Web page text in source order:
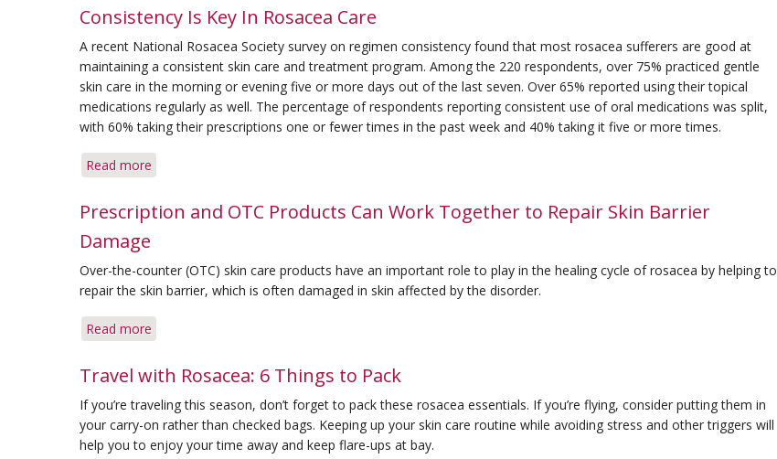
of
Acceptance
Hack
Your
Way
to
Better
Skin
Consistency Is Key In Rosacea Care
A recent National Rosacea Society survey on regimen consistency found that most rosacea sufferers are good at
maintaining a consistent skin care and treatment program. Among the 220 respondents, over 75% practiced gentle
skin care in the morning or evening five or more days out of the last seven. Over 65% reported using their topical
medications regularly as well. The percentage of respondents reporting consistent use of oral medications was split,
with 60% taking their prescriptions one or fewer times in the past week and 40% taking it five or more times.
Read more
Is
Rosacea
Care
Prescription and OTC Products Can Work Together to Repair Skin Barrier
Damage
Over-the-counter (OTC) skin care products have an important role to play in the healing cycle of rosacea by helping to
repair the skin barrier, which is often damaged in skin affected by the disorder.
Read more
and
Products
Can
Work
Travel with Rosacea: 6 Things to Pack
If you’re traveling this season, don’t forget to pack these rosacea essentials. If you’re flying, consider putting them in
your carry-on rather than checked bags. Keeping up your skin care routine while avoiding stress and other triggers will
help you to enjoy your time away and keep flare-ups at bay.